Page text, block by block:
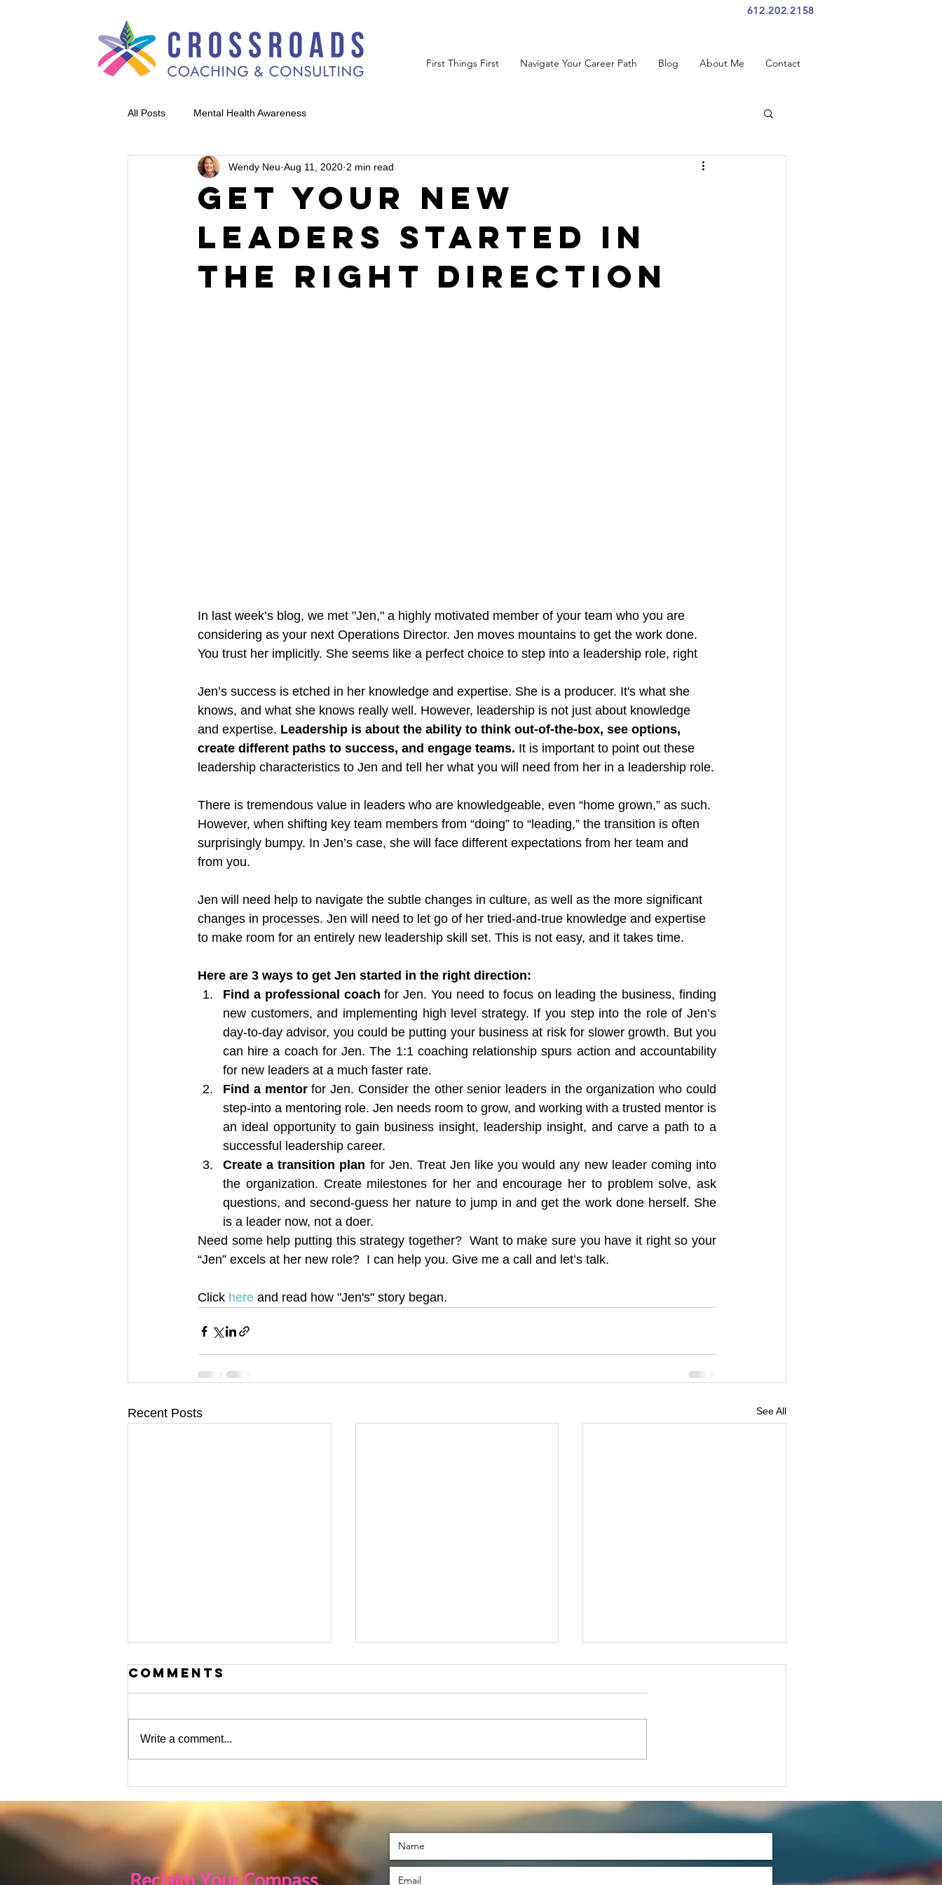
612.202.2158
First Things First Navigate Your Career Path Blog About Me Contact
All Posts Mental Health Awareness
Get Your New
Leaders Started in
the Right Direction
Wendy Neu Aug 11, 2020 2 min read
In last week’s blog, we met "Jen," a highly motivated member of your team who you are
considering as your next Operations Director. Jen moves mountains to get the work done.
You trust her implicitly. She seems like a perfect choice to step into a leadership role, right
Jen’s success is etched in her knowledge and expertise. She is a producer. It's what she
knows, and what she knows really well. However, leadership is not just about knowledge
and expertise. Leadership is about the ability to think out-of-the-box, see options,
create different paths to success, and engage teams. It is important to point out these
leadership characteristics to Jen and tell her what you will need from her in a leadership role.
There is tremendous value in leaders who are knowledgeable, even “home grown,” as such.
However, when shifting key team members from “doing” to “leading,” the transition is often
surprisingly bumpy. In Jen’s case, she will face different expectations from her team and
from you.
Jen will need help to navigate the subtle changes in culture, as well as the more significant
changes in processes. Jen will need to let go of her tried-and-true knowledge and expertise
to make room for an entirely new leadership skill set. This is not easy, and it takes time.
Here are 3 ways to get Jen started in the right direction:
Find a professional coach for Jen. You need to focus on leading the business, finding
new customers, and implementing high level strategy. If you step into the role of Jen’s
day-to-day advisor, you could be putting your business at risk for slower growth. But you
can hire a coach for Jen. The 1:1 coaching relationship spurs action and accountability
for new leaders at a much faster rate.
Find a mentor for Jen. Consider the other senior leaders in the organization who could
step-into a mentoring role. Jen needs room to grow, and working with a trusted mentor is
an ideal opportunity to gain business insight, leadership insight, and carve a path to a
successful leadership career.
Create a transition plan for Jen. Treat Jen like you would any new leader coming into
the organization. Create milestones for her and encourage her to problem solve, ask
questions, and second-guess her nature to jump in and get the work done herself. She
is a leader now, not a doer.
Need some help putting this strategy together?  Want to make sure you have it right so your
“Jen” excels at her new role?  I can help you. Give me a call and let’s talk.
Click here and read how "Jen's" story began.
Recent Posts See All
The flurry of
Activity This
Holiday Season
November is a
Special Month
For Me
Let's Talk
Turtles
Comments
Write a comment...